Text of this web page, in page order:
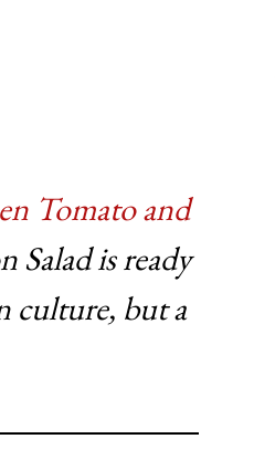
Tomato and
is ready
culture, but a